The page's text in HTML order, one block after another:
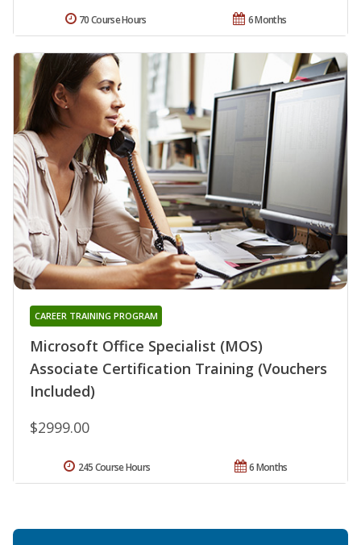
6 Months
70 Course Hours
Microsoft Office Specialist (MOS)
Associate Certification Training (Vouchers
Included)
CAREER TRAINING PROGRAM
$2999.00
6 Months
245 Course Hours